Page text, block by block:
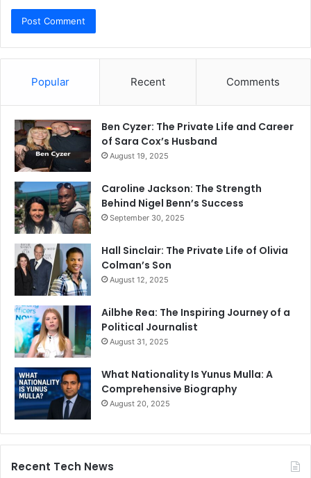
Popular Recent Comments
Ben Cyzer: The Private Life and Career
of Sara Cox’s Husband
August 19, 2025
Caroline Jackson: The Strength
Behind Nigel Benn’s Success
September 30, 2025
Hall Sinclair: The Private Life of Olivia
Colman’s Son
August 12, 2025
Ailbhe Rea: The Inspiring Journey of a
Political Journalist
August 31, 2025
What Nationality Is Yunus Mulla: A
Comprehensive Biography
August 20, 2025
Recent Tech News